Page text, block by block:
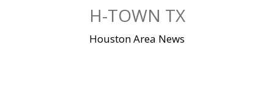
H-TOWN TX
Houston Area News